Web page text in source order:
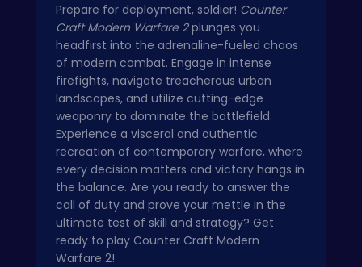
Prepare for deployment, soldier! Counter
Craft Modern Warfare 2plunges you
headfirst into the adrenaline-fueled chaos
of modern combat. Engage in intense
firefights, navigate treacherous urban
landscapes, and utilize cutting-edge
weaponry to dominate the battlefield.
Experience a visceral and authentic
recreation of contemporary warfare, where
every decision matters and victory hangs in
the balance. Are you ready to answer the
call of duty and prove your mettle in the
ultimate test of skill and strategy? Get
ready to play Counter Craft Modern
Warfare 2!